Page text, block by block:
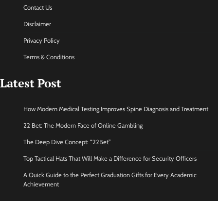
Contact Us
Disclaimer
Privacy Policy
Terms & Conditions
Latest Post
How Modern Medical Testing Improves Spine Diagnosis and Treatment
22 Bet: The Modern Face of Online Gambling
The Deep Dive Concept: “22Bet”
Top Tactical Hats That Will Make a Difference for Security Officers
A Quick Guide to the Perfect Graduation Gifts for Every Academic
Achievement